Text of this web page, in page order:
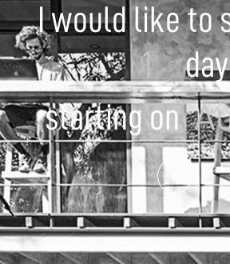
I would like to
starting on